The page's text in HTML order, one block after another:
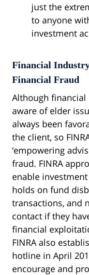
just the
to anyone
investment
Financial
Financial Fraud
Although financial
aware of elder
always been
the client, so
‘empowering
fraud. FINRA
enable
holds on fund
transactions, and
contact if they
financial
FINRA also
hotline in April
encourage and